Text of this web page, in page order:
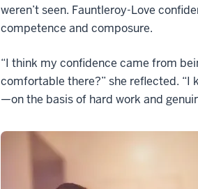
weren’t seen. Fauntleroy-Love
competence and composure.
“I think my confidence came from
comfortable there?” she reflected. “I
—on the basis of hard work and